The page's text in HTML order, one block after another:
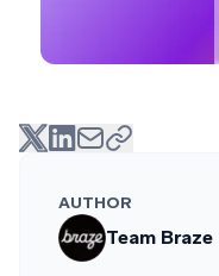
AUTHOR
Team Braze